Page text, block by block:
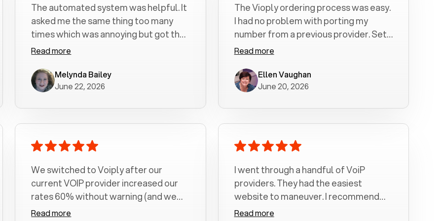
The automated system was helpful. It
asked me the same thing too many
times which was annoying but got the
job done.
Read more
Melynda Bailey
June 22, 2026
The Vioply ordering process was easy.
I had no problem with porting my
number from a previous provider. Set
up was a breeze! All my calls, whether
crystal clear with no dropped calls. My
husband and I are very pleased with
Read more
Ellen Vaughan
June 20, 2026
We switched to Voiply after our
current VOIP provider increased our
rates 60% without warning (and we
had been with them for over a
Read more
I went through a handful of VoiP
providers. They had the easiest
website to maneuver. I recommend
Voiply highly. Quick setup and it
Read more